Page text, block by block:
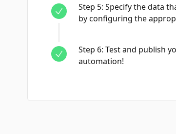
Step 5: Specify the data
by configuring the
Step 6: Test and publish
automation!